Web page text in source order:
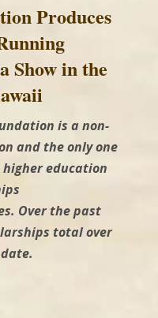
Produces
Show in the
is a non-
and the only one
education
Over the past
total over